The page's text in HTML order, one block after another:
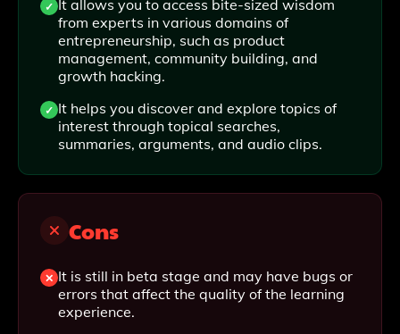
It allows you to access bite-sized wisdom
from experts in various domains of
entrepreneurship, such as product
management, community building, and
growth hacking.
It helps you discover and explore topics of
interest through topical searches,
summaries, arguments, and audio clips.
Cons
It is still in beta stage and may have bugs or
errors that affect the quality of the learning
experience.